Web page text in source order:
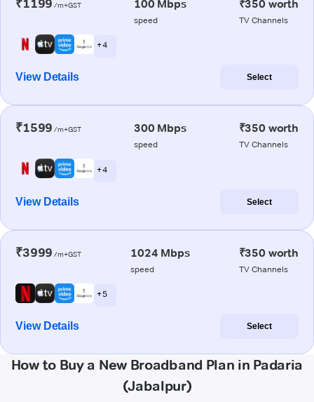
₹1199 /m+GST 100 Mbps
speed
₹350 worth
TV Channels
+ 4
View Details Select
₹1599 /m+GST 300 Mbps
speed
₹350 worth
TV Channels
+ 4
View Details Select
₹3999 /m+GST 1024 Mbps
speed
₹350 worth
TV Channels
+ 5
View Details Select
How to Buy a New Broadband Plan in Padaria
(Jabalpur)